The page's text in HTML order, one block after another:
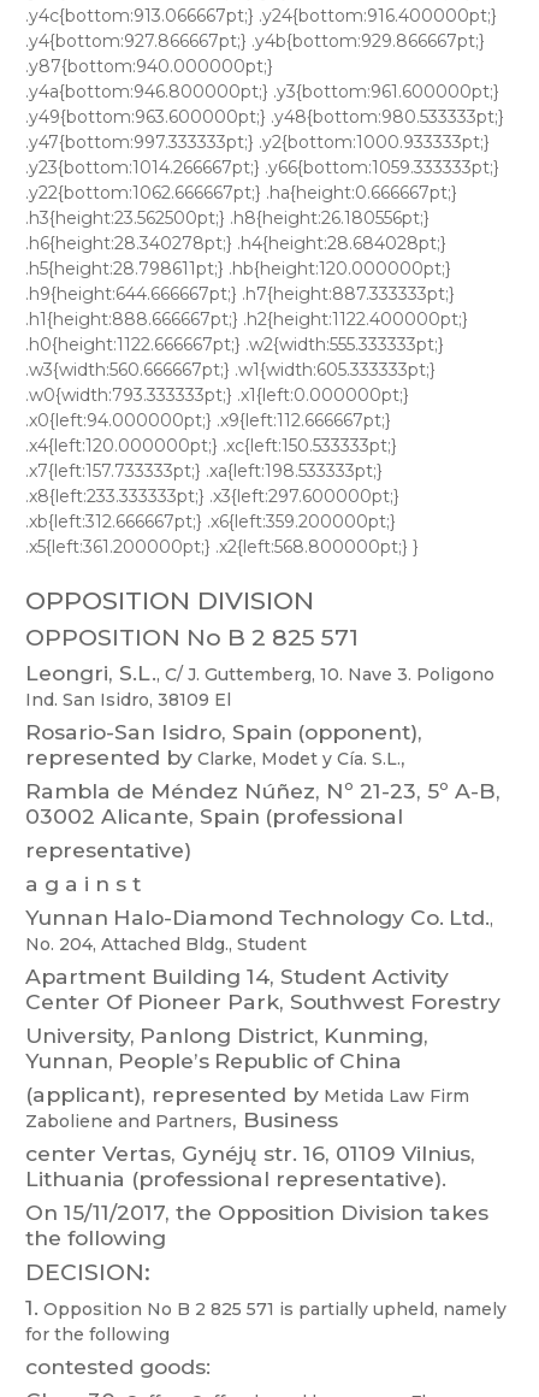
OPPOSITION DIVISION
OPPOSITION No B 2 825 571
Leongri, S.L., C/ J. Guttemberg, 10. Nave 3. Poligono
Ind. San Isidro, 38109 El
Rosario-San Isidro, Spain (opponent),
represented by Clarke, Modet y Cía. S.L.,
Rambla de Méndez Núñez, Nº 21-23, 5º A-B,
03002 Alicante, Spain (professional
representative)
a g a i n s t
Yunnan Halo-Diamond Technology Co. Ltd.,
No. 204, Attached Bldg., Student
Apartment Building 14, Student Activity
Center Of Pioneer Park, Southwest Forestry
University, Panlong District, Kunming,
Yunnan, People’s Republic of China
(applicant), represented by Metida Law Firm
Zaboliene and Partners, Business
center Vertas, Gynéjų str. 16, 01109 Vilnius,
Lithuania (professional representative).
On 15/11/2017, the Opposition Division takes
the following
DECISION:
1. Opposition No B 2 825 571 is partially upheld, namely
for the following
contested goods: